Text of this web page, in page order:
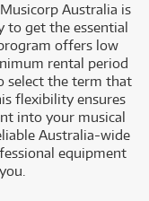
to try this
flugelhorn
Australia is
to get the essential
offers low
rental period
select the term that
flexibility ensures
into your musical
Australia-wide
equipment